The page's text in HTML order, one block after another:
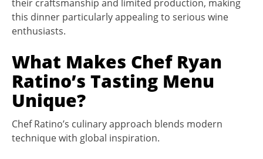
their craftsmanship and limited production, making
this dinner particularly appealing to serious wine
enthusiasts.
What Makes Chef Ryan
Ratino’s Tasting Menu
Unique?
Chef Ratino’s culinary approach blends modern
technique with global inspiration.